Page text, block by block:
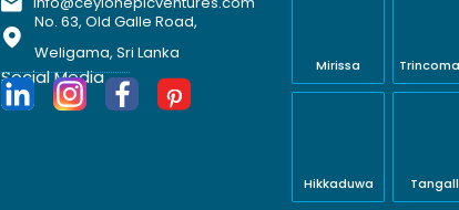
No. 63, Old Galle Road,
Weligama, Sri Lanka
Social Media Mirissa
Hikkaduwa